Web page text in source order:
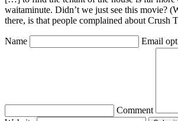
waitaminute. Didn’t we just see this movie?
there, is that people complained about
Name Email
Comment